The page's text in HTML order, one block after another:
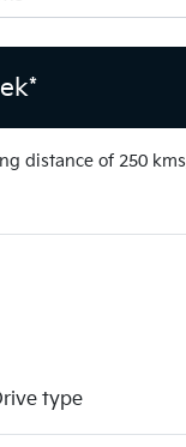
distance of 250 kms
type